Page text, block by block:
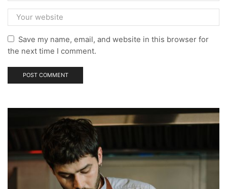
Save my name, email, and website in this browser for
the next time I comment.